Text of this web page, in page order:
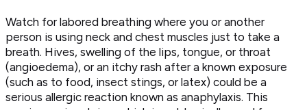
Watch for labored breathing where you or another
person is using neck and chest muscles just to take a
breath. Hives, swelling of the lips, tongue, or throat
(angioedema), or an itchy rash after a known exposure
(such as to food, insect stings, or latex) could be a
serious allergic reaction known as anaphylaxis. This